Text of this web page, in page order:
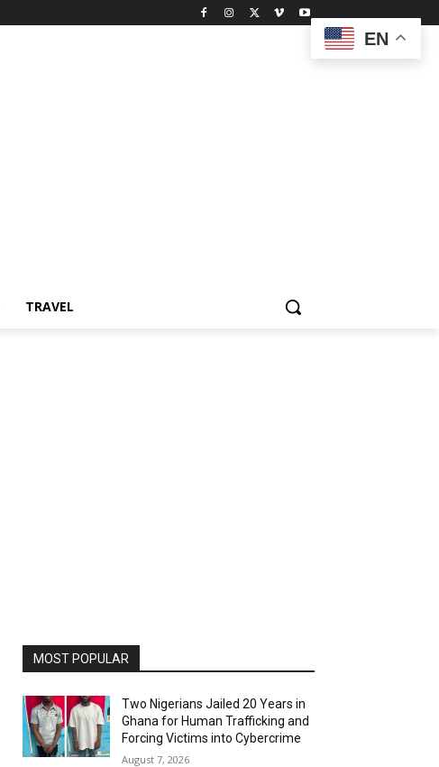
TRAVEL
MOST POPULAR
Two Nigerians Jailed 20 Years in
Ghana for Human Trafficking and
Forcing Victims into Cybercrime
August 7, 2026
EN